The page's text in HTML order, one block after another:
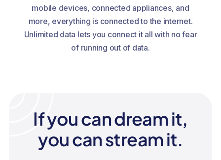
mobile devices, connected appliances, and
more, everything is connected to the internet.
Unlimited data lets you connect it all with no fear
of running out of data.
If you can dream it,
you can stream it.